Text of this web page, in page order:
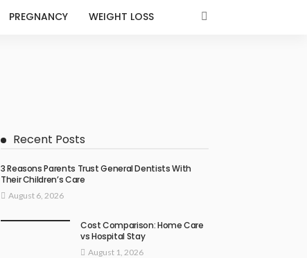
PREGNANCY WEIGHT LOSS
Recent Posts
3 Reasons Parents Trust General Dentists With
Their Children’s Care
August 6, 2026
Cost Comparison: Home Care
vs Hospital Stay
August 1, 2026